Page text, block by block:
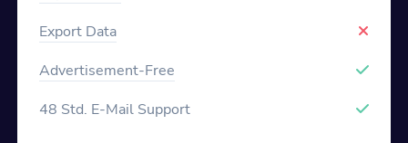
Export Data
Advertisement-Free
48 Std. E-Mail Support